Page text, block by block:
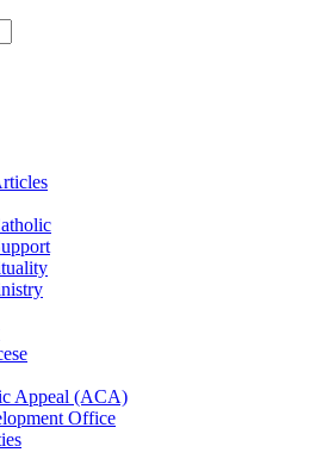
Appeal (ACA)
Office